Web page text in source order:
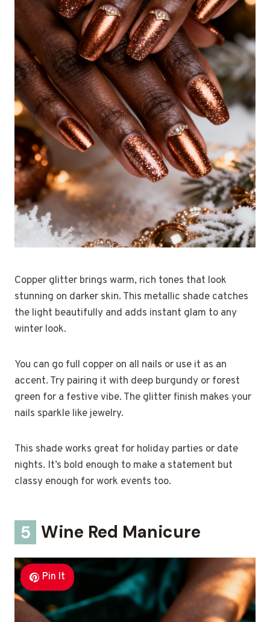
Copper glitter brings warm, rich tones that look
stunning on darker skin. This metallic shade catches
the light beautifully and adds instant glam to any
winter look.
You can go full copper on all nails or use it as an
accent. Try pairing it with deep burgundy or forest
green for a festive vibe. The glitter finish makes your
nails sparkle like jewelry.
This shade works great for holiday parties or date
nights. It’s bold enough to make a statement but
classy enough for work events too.
5 Wine Red Manicure
Pin It